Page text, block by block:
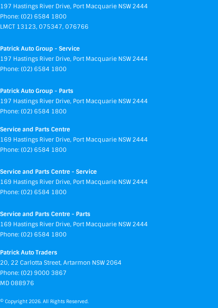
197 Hastings River Drive, Port Macquarie NSW 2444
Phone: (02) 6584 1800
LMCT 13123, 075347, 076766
Patrick Auto Group - Service
197 Hastings River Drive, Port Macquarie NSW 2444
Phone: (02) 6584 1800
Patrick Auto Group - Parts
197 Hastings River Drive, Port Macquarie NSW 2444
Phone: (02) 6584 1800
Service and Parts Centre
169 Hastings River Drive, Port Macquarie NSW 2444
Phone: (02) 6584 1800
Service and Parts Centre - Service
169 Hastings River Drive, Port Macquarie NSW 2444
Phone: (02) 6584 1800
Service and Parts Centre - Parts
169 Hastings River Drive, Port Macquarie NSW 2444
Phone: (02) 6584 1800
Patrick Auto Traders
20, 22 Carlotta Street, Artarmon NSW 2064
Phone: (02) 9000 3867
MD 088976
© Copyright2026. All Rights Reserved.